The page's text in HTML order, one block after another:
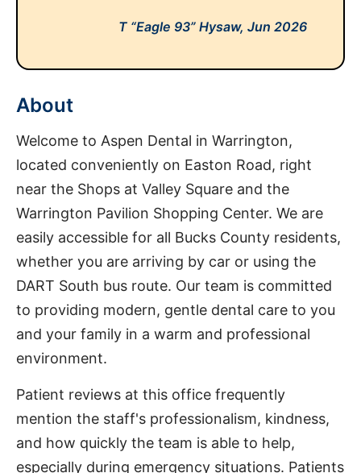
T “Eagle 93” Hysaw, Jun 2026
About
Welcome to Aspen Dental in Warrington,
located conveniently on Easton Road, right
near the Shops at Valley Square and the
Warrington Pavilion Shopping Center. We are
easily accessible for all Bucks County residents,
whether you are arriving by car or using the
DART South bus route. Our team is committed
to providing modern, gentle dental care to you
and your family in a warm and professional
environment.
Patient reviews at this office frequently
mention the staff's professionalism, kindness,
and how quickly the team is able to help,
especially during emergency situations. Patients